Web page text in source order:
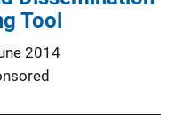
Tool
2014